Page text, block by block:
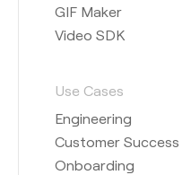
GIF Maker
Video SDK
Use Cases
Engineering
Customer Success
Onboarding